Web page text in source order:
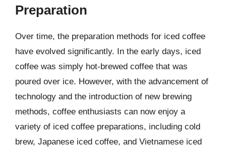
Preparation
Over time, the preparation methods for iced coffee
have evolved significantly. In the early days, iced
coffee was simply hot-brewed coffee that was
poured over ice. However, with the advancement of
technology and the introduction of new brewing
methods, coffee enthusiasts can now enjoy a
variety of iced coffee preparations, including cold
brew, Japanese iced coffee, and Vietnamese iced